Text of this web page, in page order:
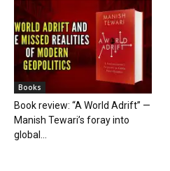
Books
Book review: “A World Adrift” —
Manish Tewari’s foray into
global...